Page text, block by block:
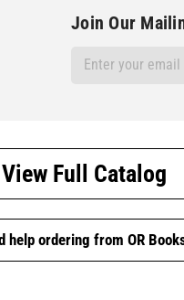
Join Our
Email
View Full Catalog
help ordering from OR